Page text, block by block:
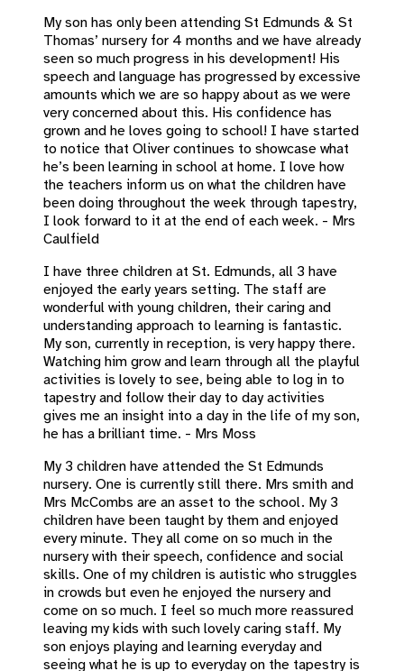
My son has only been attending St Edmunds & St
Thomas’ nursery for 4 months and we have already
seen so much progress in his development! His
speech and language has progressed by excessive
amounts which we are so happy about as we were
very concerned about this. His confidence has
grown and he loves going to school! I have started
to notice that Oliver continues to showcase what
he’s been learning in school at home. I love how
the teachers inform us on what the children have
been doing throughout the week through tapestry,
I look forward to it at the end of each week. - Mrs
Caulfield
I have three children at St. Edmunds, all 3 have
enjoyed the early years setting. The staff are
wonderful with young children, their caring and
understanding approach to learning is fantastic.
My son, currently in reception, is very happy there.
Watching him grow and learn through all the playful
activities is lovely to see, being able to log in to
tapestry and follow their day to day activities
gives me an insight into a day in the life of my son,
he has a brilliant time. - Mrs Moss
My 3 children have attended the St Edmunds
nursery. One is currently still there. Mrs smith and
Mrs McCombs are an asset to the school. My 3
children have been taught by them and enjoyed
every minute. They all come on so much in the
nursery with their speech, confidence and social
skills. One of my children is autistic who struggles
in crowds but even he enjoyed the nursery and
come on so much. I feel so much more reassured
leaving my kids with such lovely caring staff. My
son enjoys playing and learning everyday and
seeing what he is up to everyday on the tapestry is